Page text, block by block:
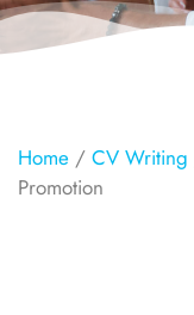
Home / CV Writing
Promotion